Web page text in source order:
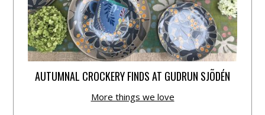
AUTUMNAL CROCKERY FINDS AT GUDRUN SJÕDÉN
More things we love